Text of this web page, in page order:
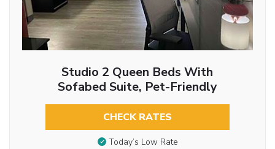
Studio 2 Queen Beds With
Sofabed Suite, Pet-Friendly
CHECK RATES
Today’s Low Rate